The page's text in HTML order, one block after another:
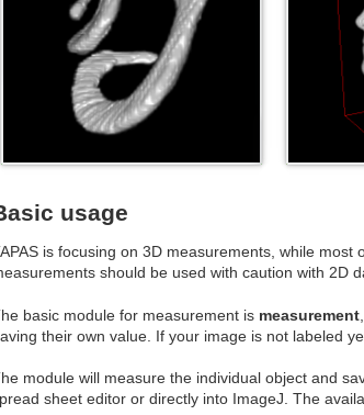
usage
is focusing on 3D measurements, while
should be used with caution with 2D
basic module for measurement is measurement
their own value. If your image is not labeled
module will measure the individual object and
sheet editor or directly into ImageJ. The